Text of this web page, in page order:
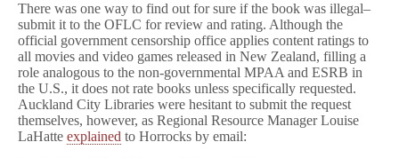
There was one way to find out for sure if the book was illegal–
submit it to the OFLC for review and rating. Although the
official government censorship office applies content ratings to
all movies and video games released in New Zealand, filling a
role analogous to the non-governmental MPAA and ESRB in
the U.S., it does not rate books unless specifically requested.
Auckland City Libraries were hesitant to submit the request
themselves, however, as Regional Resource Manager Louise
LaHatte explained to Horrocks by email: